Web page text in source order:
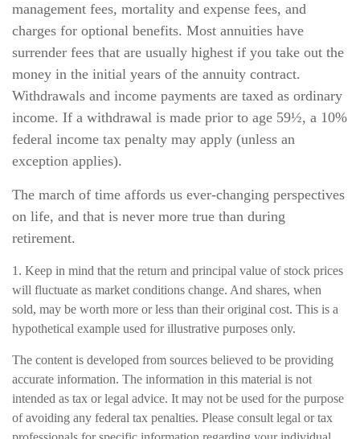
management fees, mortality and expense fees, and
charges for optional benefits. Most annuities have
surrender fees that are usually highest if you take out the
money in the initial years of the annuity contract.
Withdrawals and income payments are taxed as ordinary
income. If a withdrawal is made prior to age 59½, a 10%
federal income tax penalty may apply (unless an
exception applies).
The march of time affords us ever-changing perspectives
on life, and that is never more true than during
retirement.
1. Keep in mind that the return and principal value of stock prices
will fluctuate as market conditions change. And shares, when
sold, may be worth more or less than their original cost. This is a
hypothetical example used for illustrative purposes only.
The content is developed from sources believed to be providing
accurate information. The information in this material is not
intended as tax or legal advice. It may not be used for the purpose
of avoiding any federal tax penalties. Please consult legal or tax